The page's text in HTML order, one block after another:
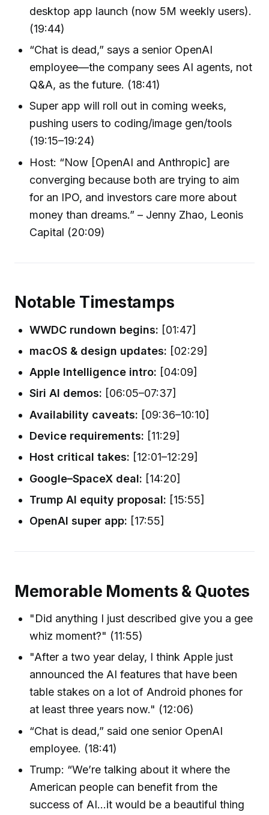
desktop app launch (now 5M weekly users).
(19:44)
“Chat is dead,” says a senior OpenAI
employee—the company sees AI agents, not
Q&A, as the future. (18:41)
Super app will roll out in coming weeks,
pushing users to coding/image gen/tools
(19:15–19:24)
Host: “Now [OpenAI and Anthropic] are
converging because both are trying to aim
for an IPO, and investors care more about
money than dreams.” – Jenny Zhao, Leonis
Capital (20:09)
Notable Timestamps
WWDC rundown begins: [01:47]
macOS & design updates: [02:29]
Apple Intelligence intro: [04:09]
Siri AI demos: [06:05–07:37]
Availability caveats: [09:36–10:10]
Device requirements: [11:29]
Host critical takes: [12:01–12:29]
Google–SpaceX deal: [14:20]
Trump AI equity proposal: [15:55]
OpenAI super app: [17:55]
Memorable Moments & Quotes
"Did anything I just described give you a gee
whiz moment?" (11:55)
"After a two year delay, I think Apple just
announced the AI features that have been
table stakes on a lot of Android phones for
at least three years now." (12:06)
“Chat is dead,” said one senior OpenAI
employee. (18:41)
Trump: “We’re talking about it where the
American people can benefit from the
success of AI…it would be a beautiful thing